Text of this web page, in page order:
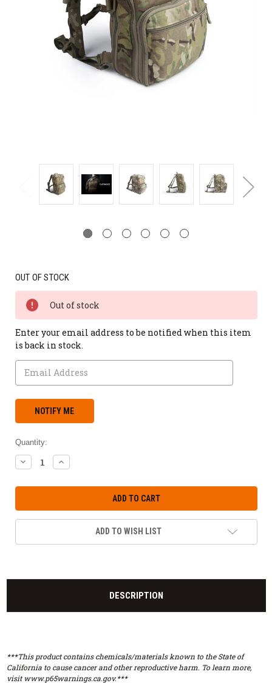
OUT OF STOCK
Out of stock
Enter your email address to be notified when this item
is back in stock.
Quantity:
DECREASE
QUANTITY:
INCREASE
QUANTITY:
ADD TO WISH LIST
DESCRIPTION
***This product contains chemicals/materials known to the State of
California to cause cancer and other reproductive harm. To learn more,
visit www.p65warnings.ca.gov.***